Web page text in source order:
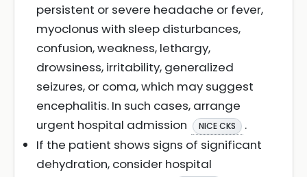
persistent or severe headache or fever,
myoclonus with sleep disturbances,
confusion, weakness, lethargy,
drowsiness, irritability, generalized
seizures, or coma, which may suggest
encephalitis. In such cases, arrange
urgent hospital admission
NICE CKS
.
If the patient shows signs of significant
dehydration, consider hospital